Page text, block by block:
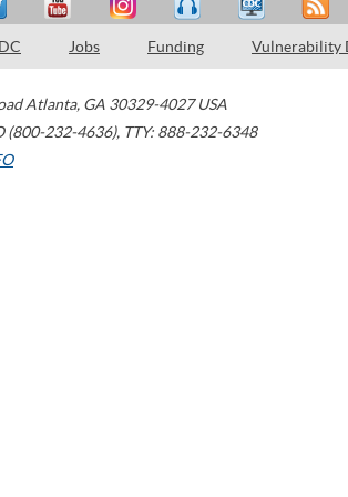
Jobs Funding Vulnerability
Atlanta, GA 30329-4027 USA
(800-232-4636), TTY: 888-232-6348